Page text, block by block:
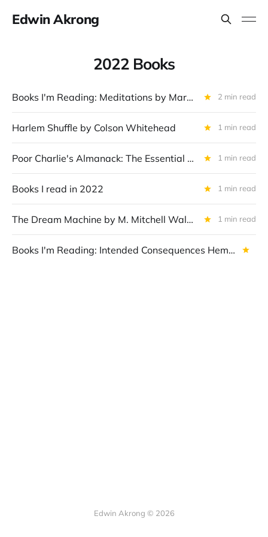
Edwin Akrong
2022 Books
Books I'm Reading: Meditations by Marcus Aurelius 2 min read
Harlem Shuffle by Colson Whitehead 1 min read
Poor Charlie's Almanack: The Essential Wit and Wisdom of Charles T. Munger by Charles T. Munger (Author) & Peter D. Kaufman (Editor) 1 min read
Books I read in 2022 1 min read
The Dream Machine by M. Mitchell Waldrop 1 min read
Books I'm Reading: Intended Consequences Hemant Taneja and Kevin Maney
Edwin Akrong © 2026